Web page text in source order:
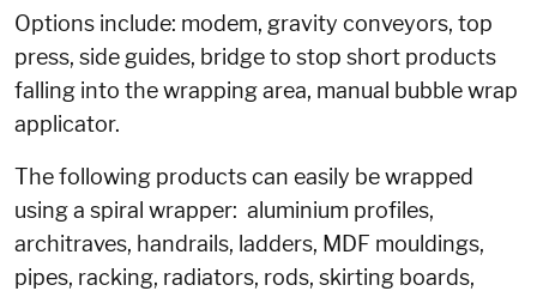
Options include: modem, gravity conveyors, top
press, side guides, bridge to stop short products
falling into the wrapping area, manual bubble wrap
applicator.
The following products can easily be wrapped
using a spiral wrapper: aluminium profiles,
architraves, handrails, ladders, MDF mouldings,
pipes, racking, radiators, rods, skirting boards,